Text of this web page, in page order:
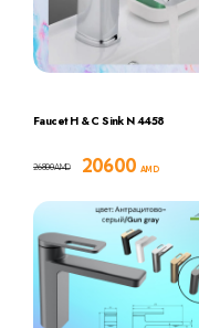
Faucet H & C Sink N 4458
20600AMD
26800AMD